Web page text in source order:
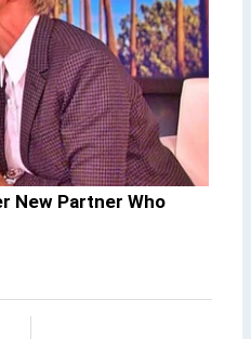
New Partner Who